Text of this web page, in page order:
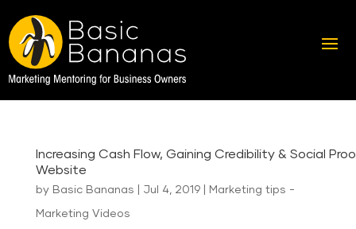
Increasing Cash Flow, Gaining Credibility & Social
Website
by Basic Bananas Jul 4, 2019| Marketing tips -
Marketing Videos